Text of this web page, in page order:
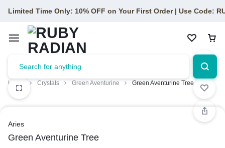
Limited Time Only: 10% OFF on Your First Order | Use Code:
Home Crystals Green Aventurine Green Aventurine Tree
Aries
Green Aventurine Tree